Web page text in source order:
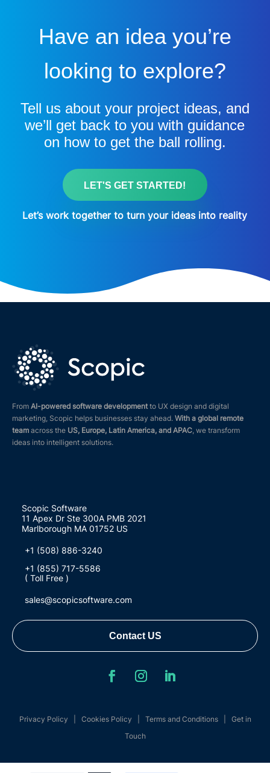
Have an idea you’re
looking to explore?
Tell us about your project ideas, and
we’ll get back to you with guidance
on how to get the ball rolling.
LET'S GET STARTED!
Let’s work together to turn your ideas into reality
From AI-powered software developmentto UX design and digital
marketing, Scopic helps businesses stay ahead. With a global remote
team across the US, Europe, Latin America, and APAC, we transform
ideas into intelligent solutions.
Scopic Software
11 Apex Dr Ste 300A PMB 2021
Marlborough MA 01752 US
+1 (508) 886-3240
+1 (855) 717-5586
( Toll Free )
sales@scopicsoftware.com
Contact US
Privacy Policy Cookies Policy Terms and Conditions| Get in
Touch